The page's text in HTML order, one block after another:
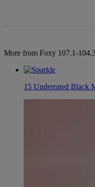
More from Foxy 107.1-
15 Underrated Black